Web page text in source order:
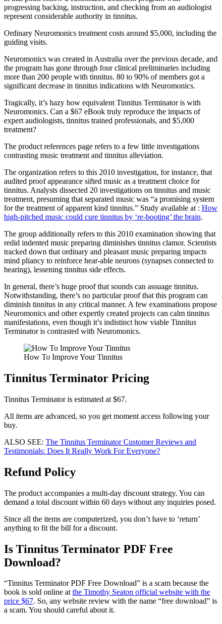
progressing backing, instruction, and checking from an audiologist
represent considerable authority in tinnitus.
Ordinary Neuromonics treatment costs around $5,000, including the
guiding visits.
Neuromonics was created in Australia over the previous decade, and
the program has gone through four clinical preliminaries including
more than 200 people with tinnitus. 80 to 90% of members got a
significant decrease in tinnitus indications with Neuromonics.
Tragically, it’s hazy how equivalent Tinnitus Terminator is with
Neuromonics. Can a $67 eBook truly reproduce the impacts of
expert audiologists, tinnitus trained professionals, and $5,000
treatment?
The product references page refers to a few little investigations
contrasting music treatment and tinnitus alleviation.
The organization refers to this 2010 investigation, for instance, that
audited proof appearance sifted music as a treatment choice for
tinnitus. Analysts dissected 20 investigations on tinnitus and music
treatment, presuming that separated music was “a promising system
for the treatment of apparent kind tinnitus.” Study available at : How
high-pitched music could cure tinnitus by ‘re-booting’ the brain.
The group additionally refers to this 2010 examination showing that
redid indented music preparing diminishes tinnitus clamor. Scientists
tracked down that ordinary and pleasant music preparing impacts
mind pliancy to reinforce hear-able neurons (synapses connected to
hearing), lessening tinnitus side effects.
In general, there’s huge proof that sounds can assuage tinnitus.
Notwithstanding, there’s no particular proof that this program can
diminish tinnitus in any critical manner. A few examinations propose
Neuromonics and other expertly created projects can calm tinnitus
manifestations, even though it’s indistinct how viable Tinnitus
Terminator is contrasted with Neuromonics.
How To Improve Your Tinnitus
Tinnitus Terminator Pricing
Tinnitus Terminator is estimated at $67.
All items are advanced, so you get moment access following your
buy.
ALSO SEE: The Tinnitus Terminator Customer Reviews and
Testimonials: Does It Really Work For Everyone?
Refund Policy
The product accompanies a multi-day discount strategy. You can
demand a total discount within 60 days without any inquiries posed.
Since all the items are computerized, you don’t have to ‘return’
anything to fit the bill for a discount.
Is Tinnitus Terminator PDF Free
Download?
“Tinnitus Terminator PDF Free Download” is a scam because the
book is sold online atthe Timothy Seaton official website with the
price $67. So, any website review with the name “free download” is
a scam. You should careful about it.